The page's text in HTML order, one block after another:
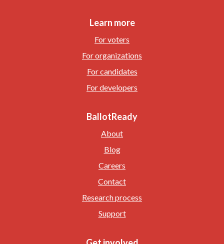
Learn more
For voters
For organizations
For candidates
For developers
BallotReady
About
Blog
Careers
Contact
Research process
Support